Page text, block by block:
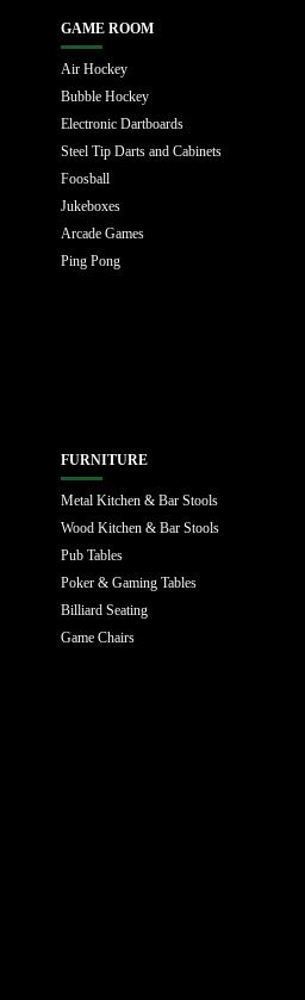
GAME ROOM
Air Hockey
Bubble Hockey
Electronic Dartboards
Steel Tip Darts and Cabinets
Foosball
Jukeboxes
Arcade Games
Ping Pong
FURNITURE
Metal Kitchen & Bar Stools
Wood Kitchen & Bar Stools
Pub Tables
Poker & Gaming Tables
Billiard Seating
Game Chairs